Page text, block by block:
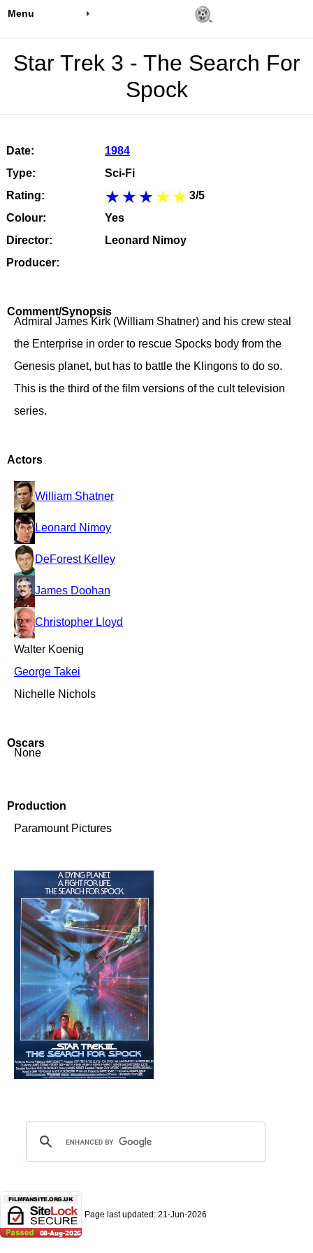
Menu
Star Trek 3 - The Search For
Spock
Date:
1984
Type:
Sci-Fi
Rating:
3/5
Colour:
Yes
Director:
Leonard Nimoy
Producer:
Comment/Synopsis
Admiral James Kirk (William Shatner) and his crew steal
the Enterprise in order to rescue Spocks body from the
Genesis planet, but has to battle the Klingons to do so.
This is the third of the film versions of the cult television
series.
Actors
William Shatner
Leonard Nimoy
DeForest Kelley
James Doohan
Christopher Lloyd
Walter Koenig
George Takei
Nichelle Nichols
Oscars
None
Production
Paramount Pictures
Page last updated: 21-Jun-2026